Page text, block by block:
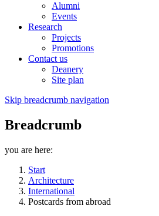
Alumni
Events
Research
Projects
Promotions
Contact us
Deanery
Site plan
Skip breadcrumb navigation
Breadcrumb
you are here:
Start
Architecture
International
Postcards from abroad